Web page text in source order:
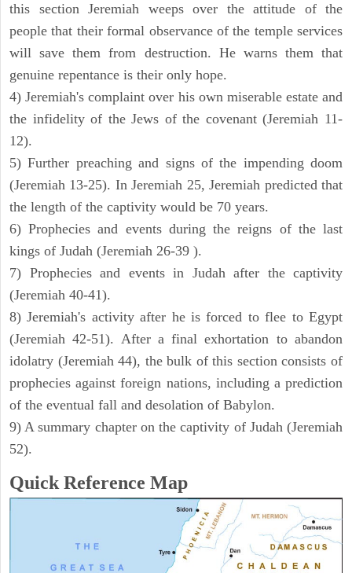
this section Jeremiah weeps over the attitude of the
people that their formal observance of the temple services
will save them from destruction. He warns them that
genuine repentance is their only hope.
4) Jeremiah's complaint over his own miserable estate and
the infidelity of the Jews of the covenant (Jeremiah 11-
12).
5) Further preaching and signs of the impending doom
(Jeremiah 13-25). In Jeremiah 25, Jeremiah predicted that
the length of the captivity would be 70 years.
6) Prophecies and events during the reigns of the last
kings of Judah (Jeremiah 26-39 ).
7) Prophecies and events in Judah after the captivity
(Jeremiah 40-41).
8) Jeremiah's activity after he is forced to flee to Egypt
(Jeremiah 42-51). After a final exhortation to abandon
idolatry (Jeremiah 44), the bulk of this section consists of
prophecies against foreign nations, including a prediction
of the eventual fall and desolation of Babylon.
9) A summary chapter on the captivity of Judah (Jeremiah
52).
Quick Reference Map